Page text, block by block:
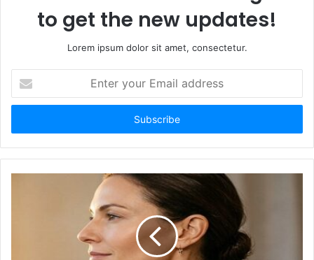
to get the new updates!
Lorem ipsum dolor sit amet, consectetur.
your
Email